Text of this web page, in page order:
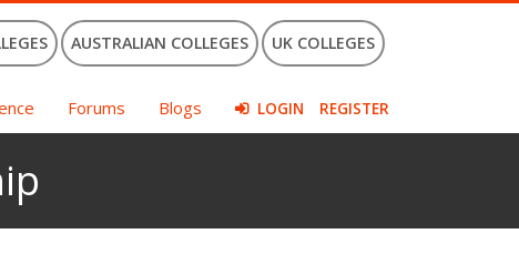
AUSTRALIAN COLLEGES UK COLLEGES
Forums Blogs LOGIN REGISTER